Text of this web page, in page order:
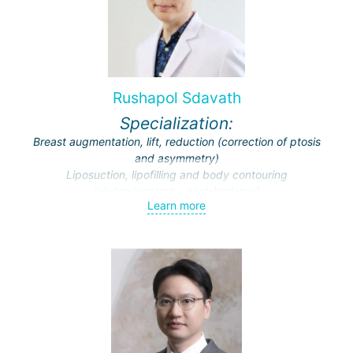
for facial reconstructive surgeries at Thai Universities and
Hospitals.
Top choice among clients from Australia and New Zealand
requesting rhinoplasty surgeries.
Rushapol Sdavath
Specialization:
Breast augmentation, lift, reduction (correction of ptosis
and asymmetry)
Liposuction, lipofilling and body contouring
Endoscopic surgery (face and breast)
Facial feminization (face lift, rhinoplasty, facial bone
contouring and implantation)
Learn more